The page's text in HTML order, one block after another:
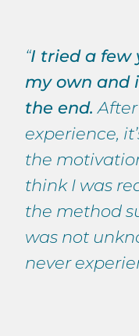
“I tried a few
my own and
the end.
experience,
the
think I was
the method
was not
never